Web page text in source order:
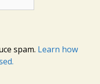
spam. Learn how